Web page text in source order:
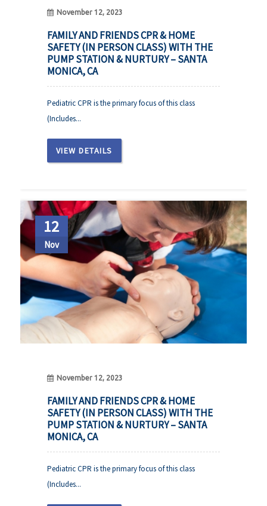
November 12, 2023
FAMILY AND FRIENDS CPR & HOME
SAFETY (IN PERSON CLASS) WITH THE
PUMP STATION & NURTURY – SANTA
MONICA, CA
Pediatric CPR is the primary focus of this class
(Includes...
VIEW DETAILS
12
Nov
November 12, 2023
FAMILY AND FRIENDS CPR & HOME
SAFETY (IN PERSON CLASS) WITH THE
PUMP STATION & NURTURY – SANTA
MONICA, CA
Pediatric CPR is the primary focus of this class
(Includes...